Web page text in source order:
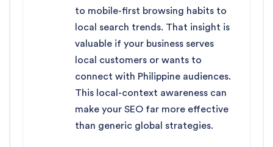
to mobile-first browsing habits to
local search trends. That insight is
valuable if your business serves
local customers or wants to
connect with Philippine audiences.
This local-context awareness can
make your SEO far more effective
than generic global strategies.